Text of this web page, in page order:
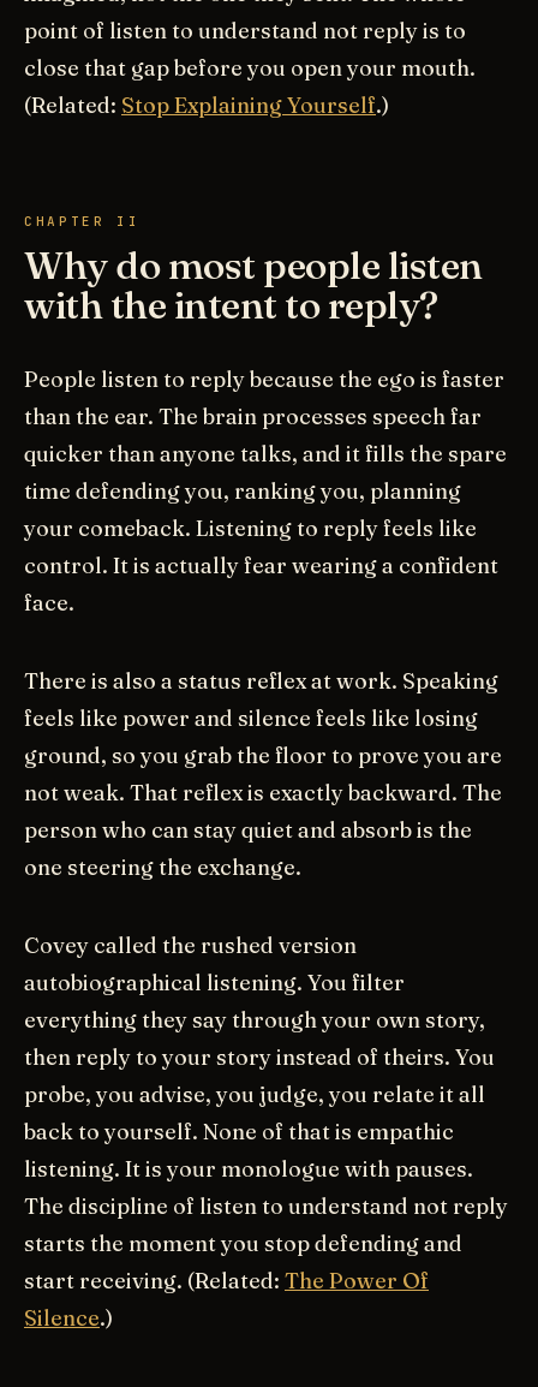
point of listen to understand not reply is to
close that gap before you open your mouth.
(Related: Stop Explaining Yourself.)
CHAPTER II
Why do most people listen
with the intent to reply?
People listen to reply because the ego is faster
than the ear. The brain processes speech far
quicker than anyone talks, and it fills the spare
time defending you, ranking you, planning
your comeback. Listening to reply feels like
control. It is actually fear wearing a confident
face.
There is also a status reflex at work. Speaking
feels like power and silence feels like losing
ground, so you grab the floor to prove you are
not weak. That reflex is exactly backward. The
person who can stay quiet and absorb is the
one steering the exchange.
Covey called the rushed version
autobiographical listening. You filter
everything they say through your own story,
then reply to your story instead of theirs. You
probe, you advise, you judge, you relate it all
back to yourself. None of that is empathic
listening. It is your monologue with pauses.
The discipline of listen to understand not reply
starts the moment you stop defending and
start receiving. (Related: The Power Of
Silence.)